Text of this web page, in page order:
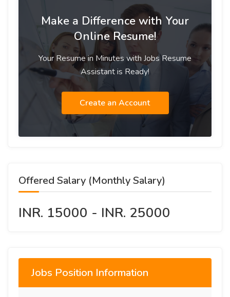
Make a Difference with Your
Online Resume!
Your Resume in Minutes with Jobs Resume
Assistant is Ready!
Create an Account
Offered Salary (Monthly Salary)
INR. 15000 - INR. 25000
Jobs Position Information